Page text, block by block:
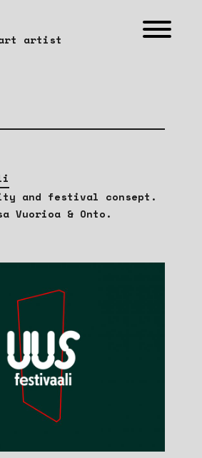
art artist
and festival consept.
Vuorioa & Onto.